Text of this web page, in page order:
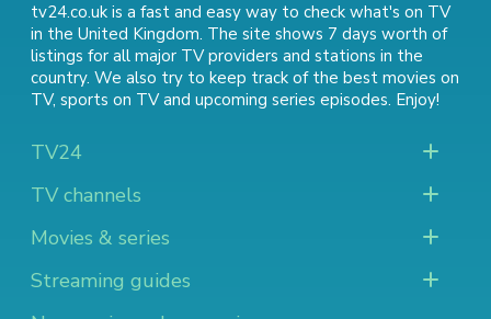
tv24.co.uk is a fast and easy way to check what's on TV
in the United Kingdom. The site shows 7 days worth of
listings for all major TV providers and stations in the
country. We also try to keep track of the best movies on
TV, sports on TVand upcoming series episodes. Enjoy!
TV24
TV channels
Movies & series
Streaming guides